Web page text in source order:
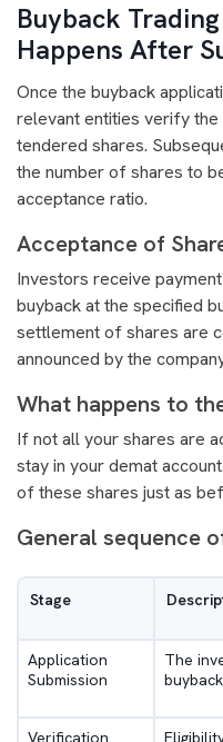
Buyback
Happens After
Once the buyback
relevant entities verify
tendered shares.
the number of shares to
acceptance ratio.
Acceptance of
Investors receive
buyback at the specified
settlement of shares are
announced by the
What happens to
If not all your shares are
stay in your demat
of these shares just as
General sequence
Stage
Application
Submission
The
Verification